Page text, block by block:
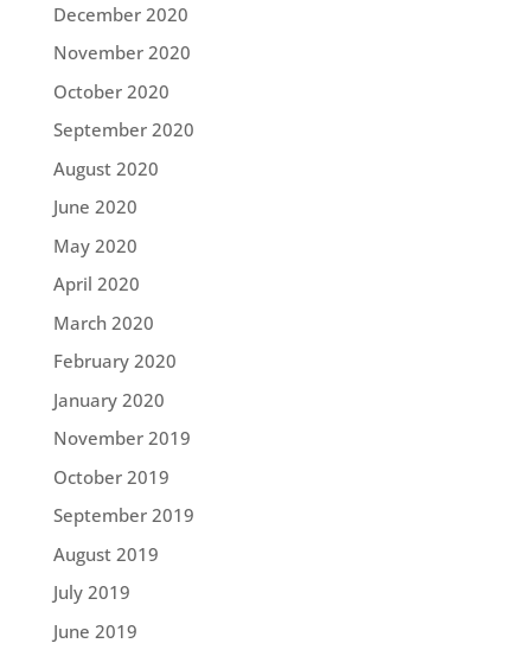
December 2020
November 2020
October 2020
September 2020
August 2020
June 2020
May 2020
April 2020
March 2020
February 2020
January 2020
November 2019
October 2019
September 2019
August 2019
July 2019
June 2019